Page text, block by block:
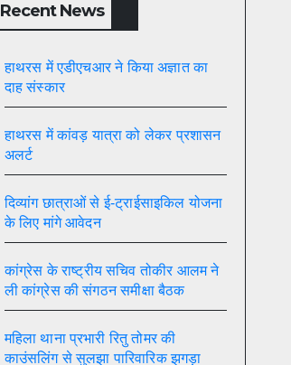
Recent News
हाथरस में एडीएचआर ने किया अज्ञात का
दाह संस्कार
हाथरस में कांवड़ यात्रा को लेकर प्रशासन
अलर्ट
दिव्यांग छात्राओं से ई-ट्राईसाइकिल योजना
के लिए मांगे आवेदन
कांग्रेस के राष्ट्रीय सचिव तोकीर आलम ने
ली कांग्रेस की संगठन समीक्षा बैठक
महिला थाना प्रभारी रितु तोमर की
काउंसलिंग से सुलझा पारिवारिक झगड़ा